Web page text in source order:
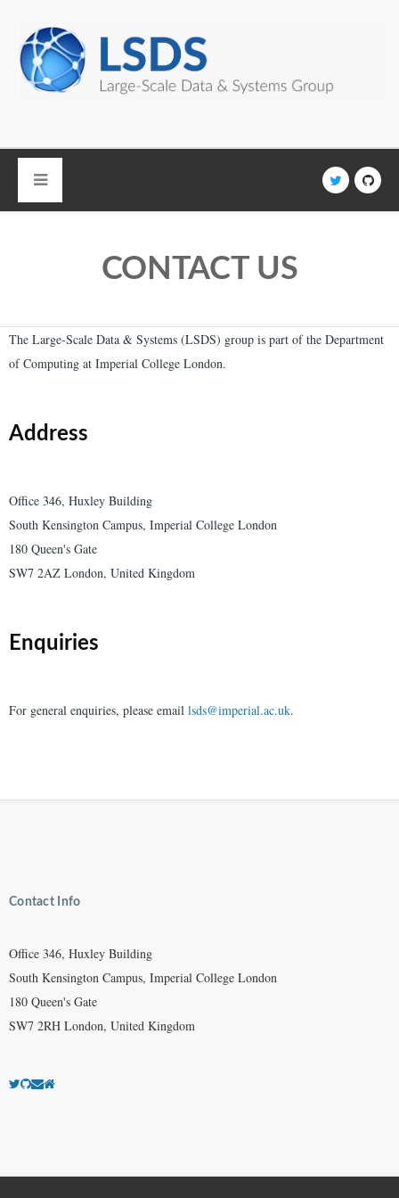
CONTACT US
The Large-Scale Data & Systems (LSDS) group is part of the Department
of Computing at Imperial College London.
Address
Office 346, Huxley Building
South Kensington Campus, Imperial College London
180 Queen's Gate
SW7 2AZ London, United Kingdom
Enquiries
For general enquiries, please email lsds@imperial.ac.uk.
Contact Info
Office 346, Huxley Building
South Kensington Campus, Imperial College London
180 Queen's Gate
SW7 2RH London, United Kingdom